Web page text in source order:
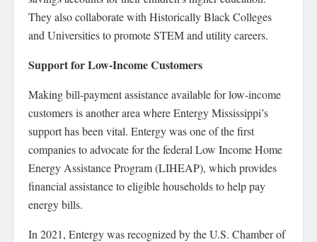
They also collaborate with Historically Black Colleges
and Universities to promote STEM and utility careers.
Support for Low-Income Customers
Making bill-payment assistance available for low-income
customers is another area where Entergy Mississippi’s
support has been vital. Entergy was one of the first
companies to advocate for the federal Low Income Home
Energy Assistance Program (LIHEAP), which provides
financial assistance to eligible households to help pay
energy bills.
In 2021, Entergy was recognized by the U.S. Chamber of